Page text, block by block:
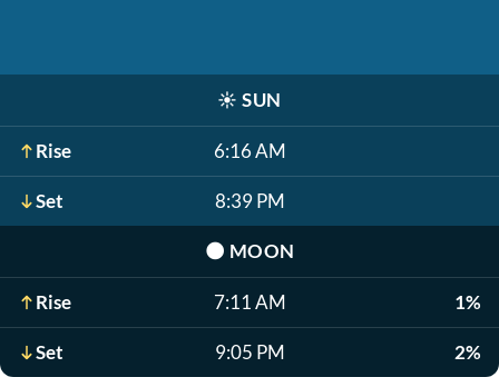
☀️ SUN
Rise 6:16 AM
Set 8:39 PM
🌑 MOON
Rise 7:11 AM 1%
Set 9:05 PM 2%